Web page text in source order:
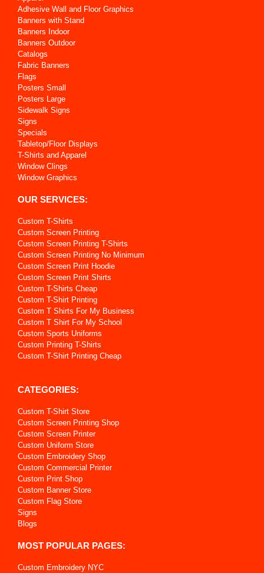
Adhesive Wall and Floor Graphics
Banners with Stand
Banners Indoor
Banners Outdoor
Catalogs
Fabric Banners
Flags
Posters Small
Posters Large
Sidewalk Signs
Signs
Specials
Tabletop/Floor Displays
T-Shirts and Apparel
Window Clings
Window Graphics
OUR SERVICES:
Custom T-Shirts
Custom Screen Printing
Custom Screen Printing T-Shirts
Custom Screen Printing No Minimum
Custom Screen Print Hoodie
Custom Screen Print Shirts
Custom T-Shirts Cheap
Custom T-Shirt Printing
Custom T Shirts For My Business
Custom T Shirt For My School
Custom Sports Uniforms
Custom Printing T-Shirts
Custom T-Shirt Printing Cheap
CATEGORIES:
Custom T-Shirt Store
Custom Screen Printing Shop
Custom Screen Printer
Custom Uniform Store
Custom Embroidery Shop
Custom Commercial Printer
Custom Print Shop
Custom Banner Store
Custom Flag Store
Signs
Blogs
MOST POPULAR PAGES:
Custom Embroidery NYC